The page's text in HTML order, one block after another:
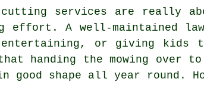
services are really
effort. A well-maintained
or giving kids
handing the mowing
good shape all year round.